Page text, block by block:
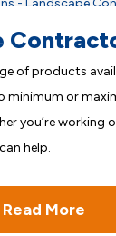
of products
minimum or
you’re working
help.
Read More